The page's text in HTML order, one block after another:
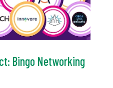
Bingo Networking